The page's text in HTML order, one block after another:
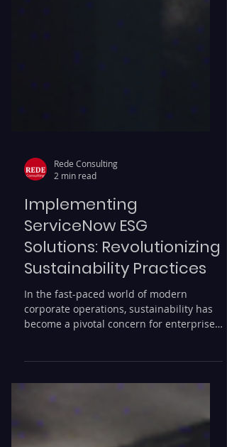
Rede Consulting
Implementing
ServiceNow ESG
Solutions: Revolutionizing
Sustainability Practices
In the fast-paced world of modern
become a pivotal concern for enterprises